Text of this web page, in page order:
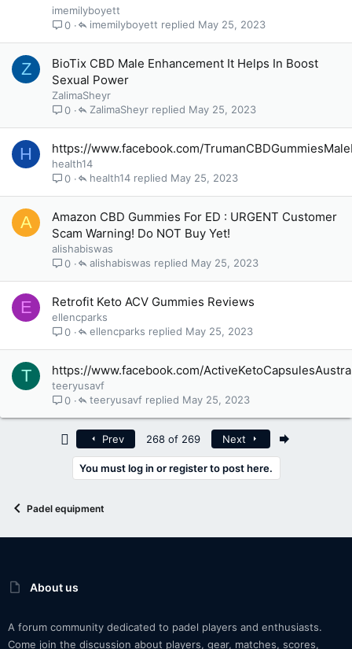
imemilyboyett
0
May 25, 2023
imemilyboyett
Z
BioTix CBD Male Enhancement It Helps In Boost
Sexual Power
ZalimaSheyr
0
May 25, 2023
ZalimaSheyr
H https://www.facebook.com/
health14
0
May 25, 2023
health14
A
Amazon CBD Gummies For ED : URGENT Customer
Scam Warning! Do NOT Buy Yet!
alishabiswas
0
May 25, 2023
alishabiswas
E Retrofit Keto ACV Gummies Reviews
ellencparks
0
May 25, 2023
ellencparks
T https://www.facebook.com/
teeryusavf
0
May 25, 2023
teeryusavf
Prev 268 of 269 Next
You must log in or register to post here.
Padel equipment
About us
A forum community dedicated to padel players and enthusiasts.
Come join the discussion about players, gear, matches, scores,